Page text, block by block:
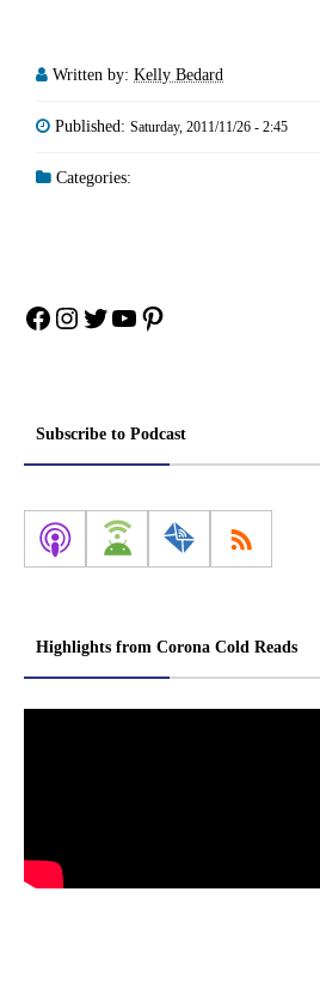
Written by: Kelly Bedard
Published: Saturday, 2011/11/26 - 2:45
Categories:
Facebook
Instagram
Twitter
YouTube
Pinterest
Subscribe to Podcast
Highlights from Corona Cold Reads